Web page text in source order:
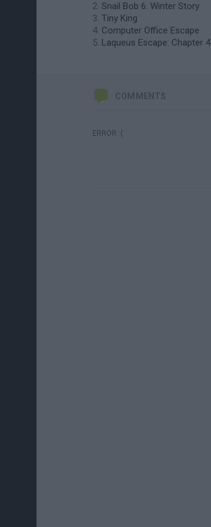
Snail Bob 6: Winter Story
Tiny King
Computer Office Escape
Laqueus Escape: Chapter 4
COMMENTS
ERROR :(